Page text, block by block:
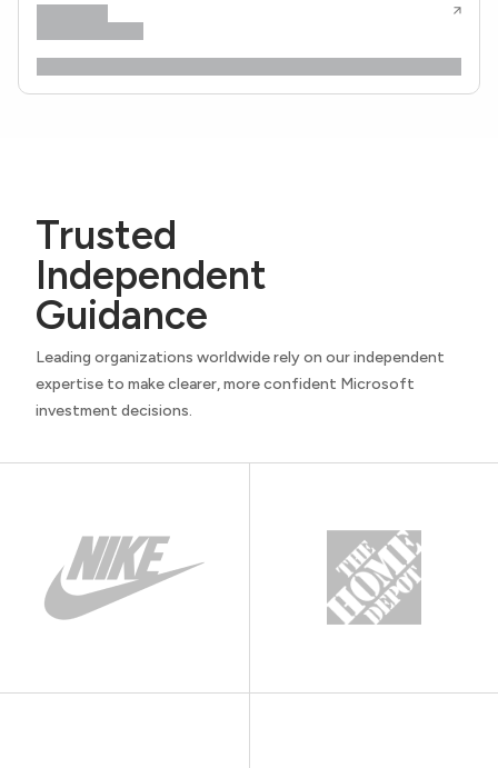
Trusted
Independent
Guidance
Leading organizations worldwide rely on our independent
expertise to make clearer, more confident Microsoft
investment decisions.